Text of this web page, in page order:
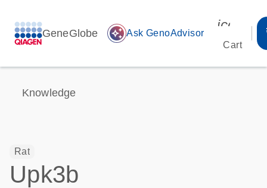
GeneGlobe auto_awesome Ask GenoAdvisor
Cart
Knowledge
Rat
Upk3b